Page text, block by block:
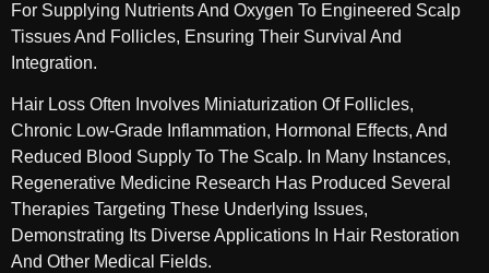
For Supplying Nutrients And Oxygen To Engineered Scalp
Tissues And Follicles, Ensuring Their Survival And
Integration.
Hair Loss Often Involves Miniaturization Of Follicles,
Chronic Low-Grade Inflammation, Hormonal Effects, And
Reduced Blood Supply To The Scalp. In Many Instances,
Regenerative Medicine Research Has Produced Several
Therapies Targeting These Underlying Issues,
Demonstrating Its Diverse Applications In Hair Restoration
And Other Medical Fields.